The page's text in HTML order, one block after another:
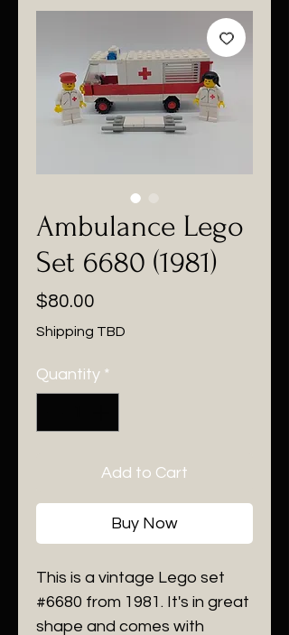
Ambulance Lego
Set 6680 (1981)
$80.00
Shipping TBD
Quantity *
Add to Cart
Buy Now
This is a vintage Lego set
#6680 from 1981. It's in great
shape and comes with